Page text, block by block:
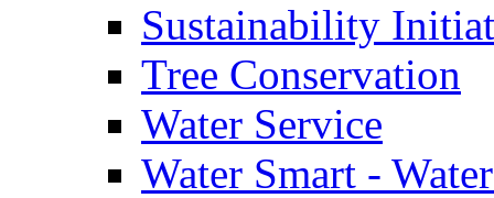
Sustainability
Tree Conservation
Water Service
Water Smart -